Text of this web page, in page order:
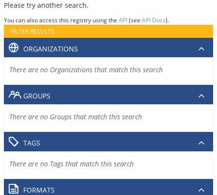
Please try another search.
You can also access this registry using the API(see API Docs).
FILTER RESULTS
ORGANIZATIONS
There are no Organizations that match this search
GROUPS
There are no Groups that match this search
TAGS
There are no Tags that match this search
FORMATS